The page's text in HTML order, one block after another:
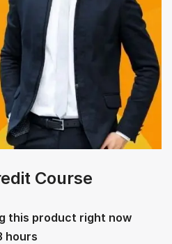
Course
this product right now
hours